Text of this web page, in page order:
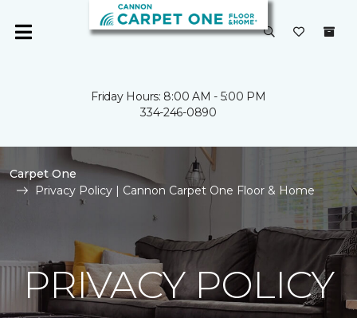
Friday Hours: 8:00 AM - 5:00 PM
334-246-0890
Carpet One
Privacy Policy | Cannon Carpet One Floor & Home
PRIVACY POLICY